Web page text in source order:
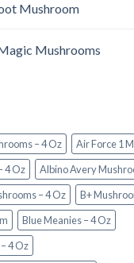
Mushroom
Mushrooms
– 4 Oz
Air Force 1
4 Oz
Albino Avery
– 4 Oz
B+
Blue Meanies – 4 Oz
4 Oz